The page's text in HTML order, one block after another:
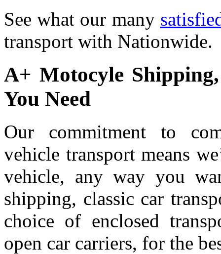
See what our many
transport with Nationwide.
A+ Motocyle
You Need
Our commitment to
vehicle transport means
vehicle, any way you
shipping, classic car
choice of enclosed
open car carriers, for the